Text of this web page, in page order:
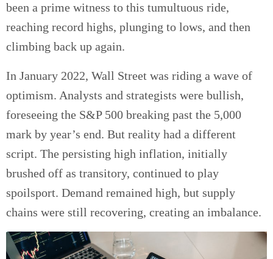
been a prime witness to this tumultuous ride,
reaching record highs, plunging to lows, and then
climbing back up again.
In January 2022, Wall Street was riding a wave of
optimism. Analysts and strategists were bullish,
foreseeing the S&P 500 breaking past the 5,000
mark by year’s end. But reality had a different
script. The persisting high inflation, initially
brushed off as transitory, continued to play
spoilsport. Demand remained high, but supply
chains were still recovering, creating an imbalance.